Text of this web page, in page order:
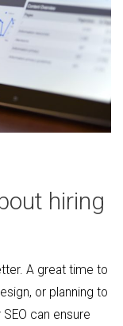
hiring
A great time to
or planning to
can ensure